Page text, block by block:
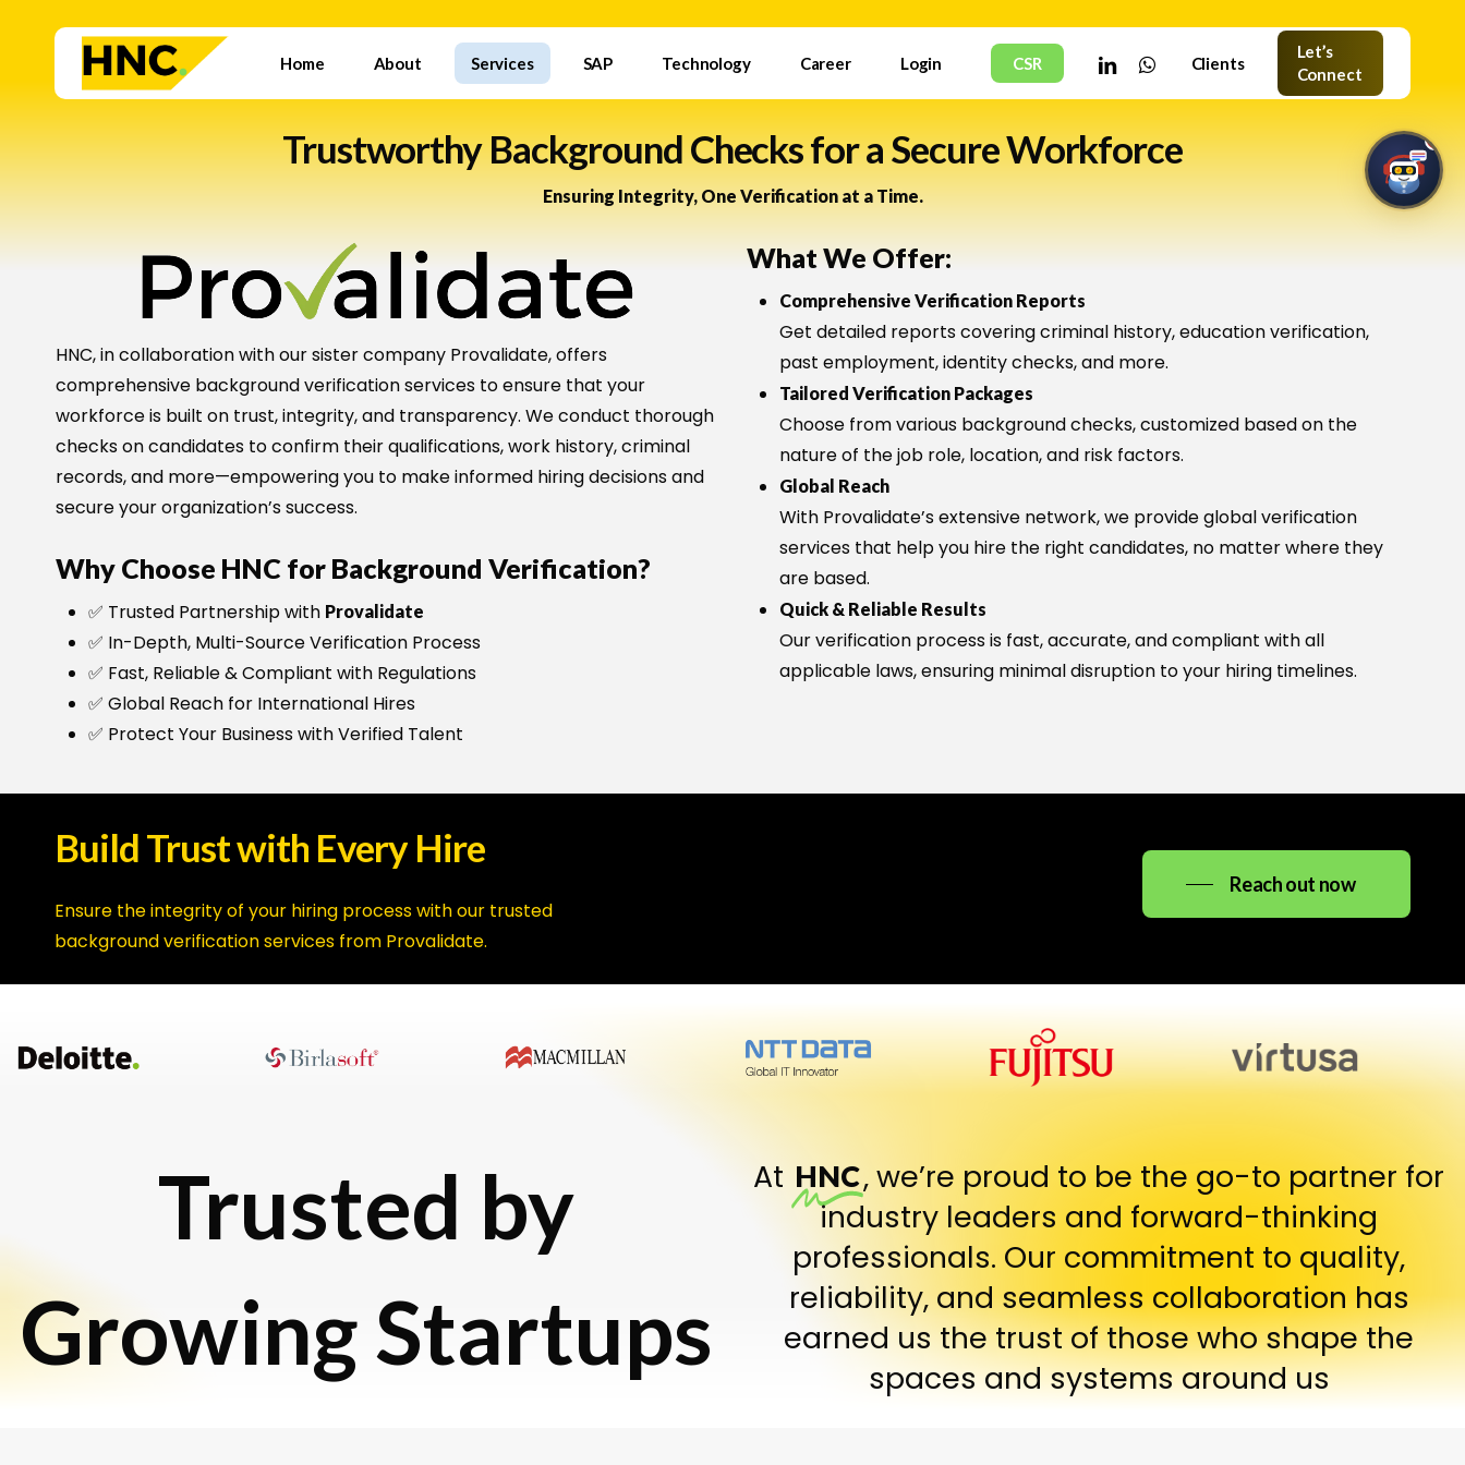
content
Home About Services SAP Technology Career Login CSR Clients
Let’s
Connect
linkedinwhatsapp
Trustworthy Background Checks for a Secure Workforce
Ensuring Integrity, One Verification at a Time.
HNC, in collaboration with our sister company Provalidate, offers
comprehensive background verification services to ensure that your
workforce is built on trust, integrity, and transparency. We conduct thorough
checks on candidates to confirm their qualifications, work history, criminal
records, and more—empowering you to make informed hiring decisions and
secure your organization’s success.
Why Choose HNC for Background Verification?
✅ Trusted Partnership with Provalidate
✅ In-Depth, Multi-Source Verification Process
✅ Fast, Reliable & Compliant with Regulations
✅ Global Reach for International Hires
✅ Protect Your Business with Verified Talent
What We Offer:
Comprehensive Verification Reports
Get detailed reports covering criminal history, education verification,
past employment, identity checks, and more.
Tailored Verification Packages
Choose from various background checks, customized based on the
nature of the job role, location, and risk factors.
Global Reach
With Provalidate’s extensive network, we provide global verification
services that help you hire the right candidates, no matter where they
are based.
Quick & Reliable Results
Our verification process is fast, accurate, and compliant with all
applicable laws, ensuring minimal disruption to your hiring timelines.
BuildTrustwith Every Hire
Ensure the integrity of your hiring process with our trusted
background verification services from Provalidate.
Reach out now
Trusted by
Growing Startups
At HNC, we’re proud to be the go-to partner for
industry leaders and forward-thinking
professionals. Our commitment to quality,
reliability, and seamless collaboration has
earned us the trust of those who shape the
spaces and systems around us
1
🤖
Welcome to HNC Assistant
services, careers, SAP, office details, and more.